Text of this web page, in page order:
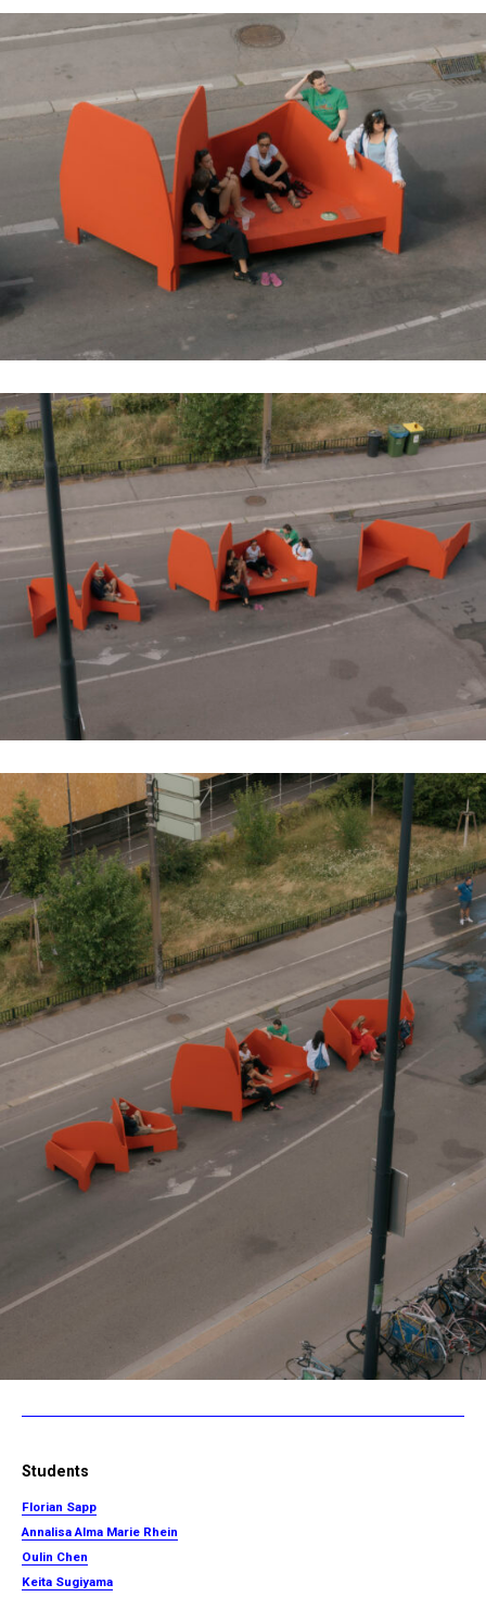
Students
Florian Sapp
Annalisa Alma Marie Rhein
Oulin Chen
Keita Sugiyama